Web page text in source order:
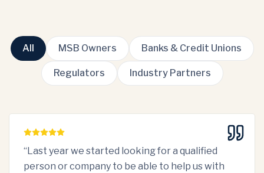
All MSB Owners Banks & Credit Unions
Regulators Industry Partners
“Last year we started looking for a qualified
person or company to be able to help us with